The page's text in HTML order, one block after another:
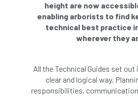
height are now
enabling arborists to find
technical best practice
wherever they
All the Technical Guides set
clear and logical way.
responsibilities,